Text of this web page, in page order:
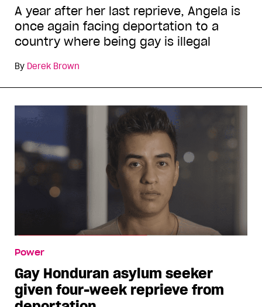
A year after her last reprieve, Angela is
once again facing deportation to a
country where being gay is illegal
By Derek Brown
Power
Gay Honduran asylum seeker
given four-week reprieve from